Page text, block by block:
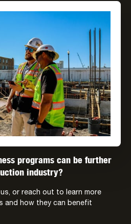
programs can be further
industry?
or reach out to learn more
and how they can benefit